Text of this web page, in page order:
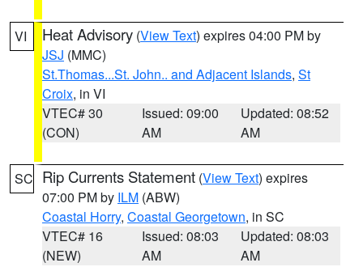
VI Heat Advisory (View Text) expires 04:00 PM by
JSJ (MMC)
St.Thomas...St. John.. and Adjacent Islands, St
Croix, in VI
VTEC# 30
(CON)
Issued: 09:00
AM
Updated: 08:52
AM
SC Rip Currents Statement (View Text) expires
07:00 PM by ILM (ABW)
Coastal Horry, Coastal Georgetown, in SC
VTEC# 16
(NEW)
Issued: 08:03
AM
Updated: 08:03
AM